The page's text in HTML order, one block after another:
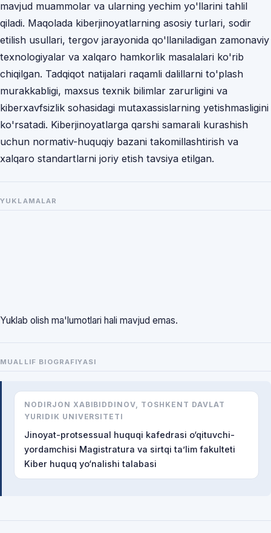
mavjud muammolar va ularning yechim yo'llarini tahlil
qiladi. Maqolada kiberjinoyatlarning asosiy turlari, sodir
etilish usullari, tergov jarayonida qo'llaniladigan zamonaviy
texnologiyalar va xalqaro hamkorlik masalalari ko'rib
chiqilgan. Tadqiqot natijalari raqamli dalillarni to'plash
murakkabligi, maxsus texnik bilimlar zarurligini va
kiberxavfsizlik sohasidagi mutaxassislarning yetishmasligini
ko'rsatadi. Kiberjinoyatlarga qarshi samarali kurashish
uchun normativ-huquqiy bazani takomillashtirish va
xalqaro standartlarni joriy etish tavsiya etilgan.
YUKLAMALAR
Yuklab olish ma'lumotlari hali mavjud emas.
MUALLIF BIOGRAFIYASI
NODIRJON XABIBIDDINOV, TOSHKENT DAVLAT
YURIDIK UNIVERSITETI
Jinoyat-protsessual huquqi kafedrasi o‘qituvchi-
yordamchisi Magistratura va sirtqi ta’lim fakulteti
Kiber huquq yo‘nalishi talabasi